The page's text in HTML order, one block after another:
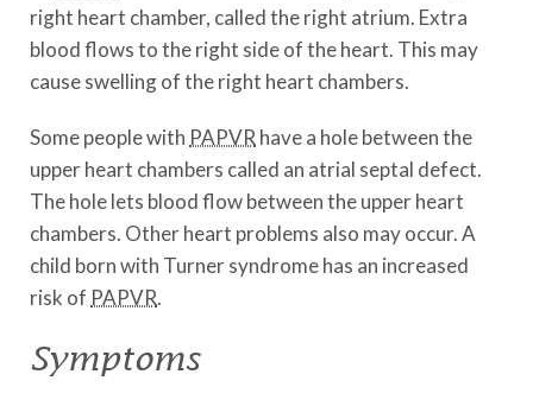
right heart chamber, called the right atrium. Extra
blood flows to the right side of the heart. This may
cause swelling of the right heart chambers.
Some people with PAPVR have a hole between the
upper heart chambers called an atrial septal defect.
The hole lets blood flow between the upper heart
chambers. Other heart problems also may occur. A
child born with Turner syndrome has an increased
risk of PAPVR.
Symptoms